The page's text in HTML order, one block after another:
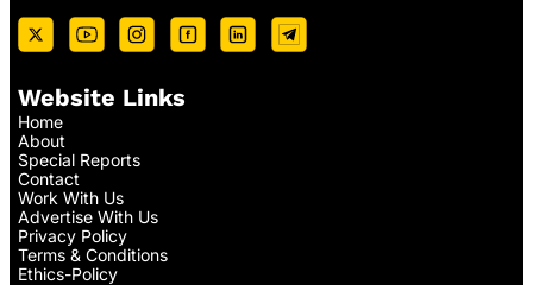
Website Links
Home
About
Special Reports
Contact
Work With Us
Advertise With Us
Privacy Policy
Terms & Conditions
Ethics-Policy